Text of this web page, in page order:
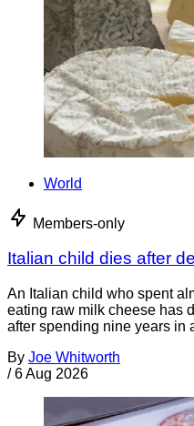
World
Members-only
Italian child dies after
An Italian child who spent
eating raw milk cheese has
after spending nine years in
By Joe Whitworth
/ 6 Aug 2026